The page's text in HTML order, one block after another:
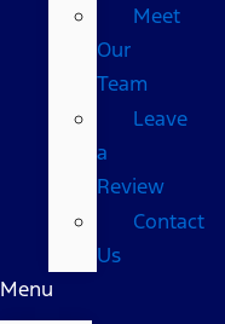
Meet
Our
Team
Leave
a
Review
Contact
Us
Menu